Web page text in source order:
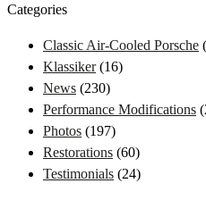
Categories
Classic Air-Cooled Porsche
Klassiker (16)
News (230)
Performance Modifications
Photos (197)
Restorations (60)
Testimonials (24)